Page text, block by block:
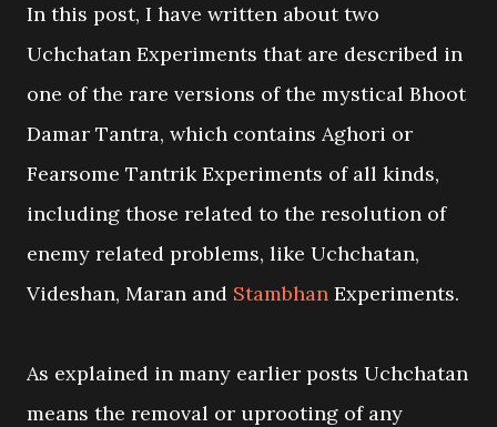
In this post, I have written about two
Uchchatan Experiments that are described in
one of the rare versions of the mystical Bhoot
Damar Tantra, which contains Aghori or
Fearsome Tantrik Experiments of all kinds,
including those related to the resolution of
enemy related problems, like Uchchatan,
Videshan, Maran and Stambhan Experiments.
As explained in many earlier posts Uchchatan
means the removal or uprooting of any